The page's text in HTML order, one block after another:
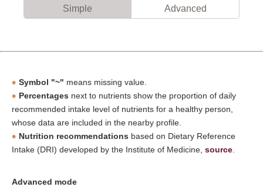
Simple Advanced
Symbol "~" means missing value.
Percentages next to nutrients show the proportion of daily
recommended intake level of nutrients for a healthy person,
whose data are included in the nearby profile.
Nutrition recommendations based on Dietary Reference
Intake (DRI) developed by the Institute of Medicine, source
Advanced mode